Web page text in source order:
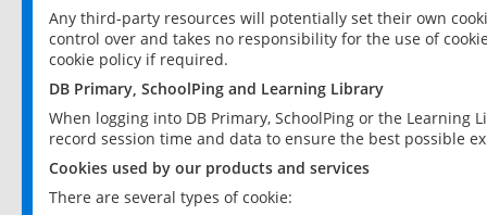
Any third-party resources will potentially set their own
control over and takes no responsibility for the use of
cookie policy if required.
DB Primary, SchoolPing and Learning Library
When logging into DB Primary, SchoolPing or the
record session time and data to ensure the best possible
Cookies used by our products and services
There are several types of cookie: